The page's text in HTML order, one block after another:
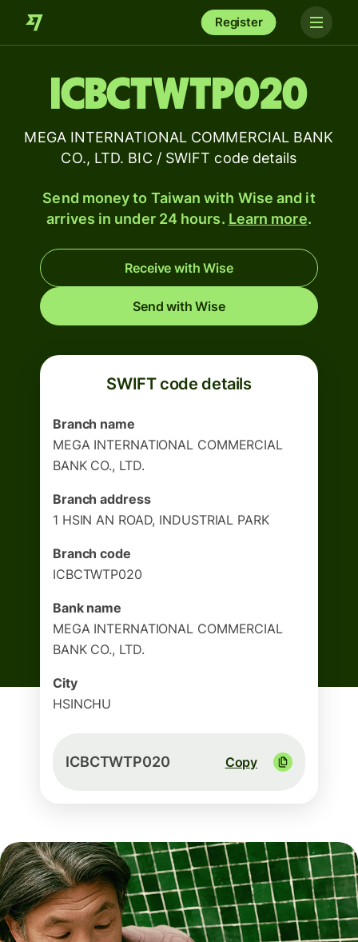
Register
ICBCTWTP020
MEGA INTERNATIONAL COMMERCIAL BANK
CO., LTD. BIC / SWIFT code details
Send money to Taiwan with Wise and it
arrives in under 24 hours. Learn more.
Receive with Wise
Send with Wise
SWIFT code details
Branch name
MEGA INTERNATIONAL COMMERCIAL
BANK CO., LTD.
Branch address
1 HSIN AN ROAD, INDUSTRIAL PARK
Branch code
ICBCTWTP020
Bank name
MEGA INTERNATIONAL COMMERCIAL
BANK CO., LTD.
City
HSINCHU
ICBCTWTP020 Copy